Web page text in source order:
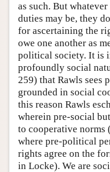
as such. But
duties may be, they
for ascertaining the
owe one another as
political society. It is
profoundly social
259) that Rawls sees
grounded in social
this reason Rawls
wherein pre-social
to cooperative norms
where pre-political
rights agree on the
in Locke). We are